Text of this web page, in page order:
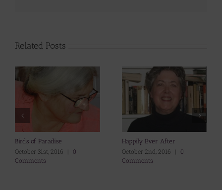
Related Posts
Birds of Paradise
October 31st, 2016 |
0
Comments
Happily Ever After
October 2nd, 2016 |
0
Comments